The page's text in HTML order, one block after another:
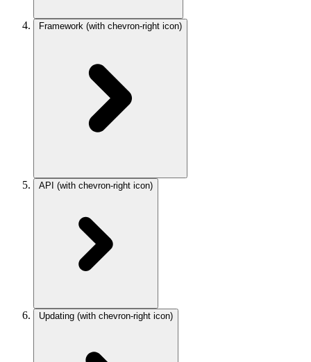
Framework (with chevron-right icon)
API (with chevron-right icon)
Updating (with chevron-right icon)